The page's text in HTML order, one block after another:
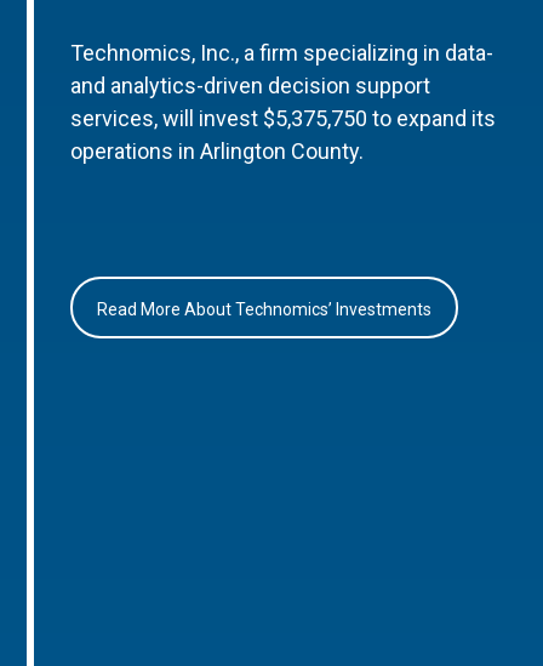
Technomics, Inc., a firm specializing in data-
and analytics-driven decision support
services, will invest $5,375,750 to expand its
operations in Arlington County.
Read More About Technomics’ Investments